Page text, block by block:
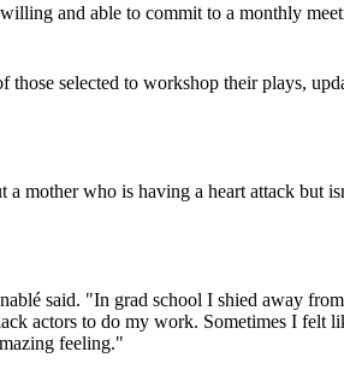
and able to commit to a monthly
selected to workshop their plays,
mother who is having a heart attack but
said. "In grad school I shied away
actors to do my work. Sometimes I felt
feeling."